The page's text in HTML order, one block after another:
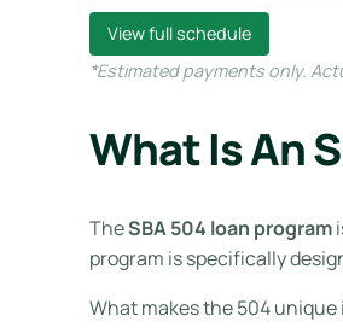
View full schedule
*Estimated payments only.
What Is An
TheSBA 504 loan program
program is specifically
What makes the 504 unique